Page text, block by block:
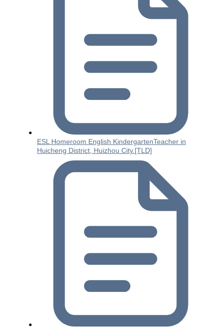
ESL Homeroom English KindergartenTeacher in
Huicheng District, Huizhou City.[TLD]